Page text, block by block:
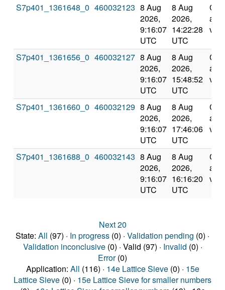
S7p401_1361648_0 460032123 8 Aug
2026,
9:16:07
UTC
8 Aug
2026,
14:22:28
UTC
and
S7p401_1361656_0 460032127 8 Aug
2026,
9:16:07
UTC
8 Aug
2026,
15:48:52
UTC
and
S7p401_1361660_0 460032129 8 Aug
2026,
9:16:07
UTC
8 Aug
2026,
17:46:06
UTC
and
S7p401_1361688_0 460032143 8 Aug
2026,
9:16:07
UTC
8 Aug
2026,
16:16:20
UTC
and
Next 20
State: All (97) · In progress (0) · Validation pending (0) ·
Validation inconclusive(0) · Valid (97) · Invalid (0) ·
Error(0)
Application: All (116) · 14e Lattice Sieve(0) · 15e
Lattice Sieve (0) · 15e Lattice Sieve for smaller numbers